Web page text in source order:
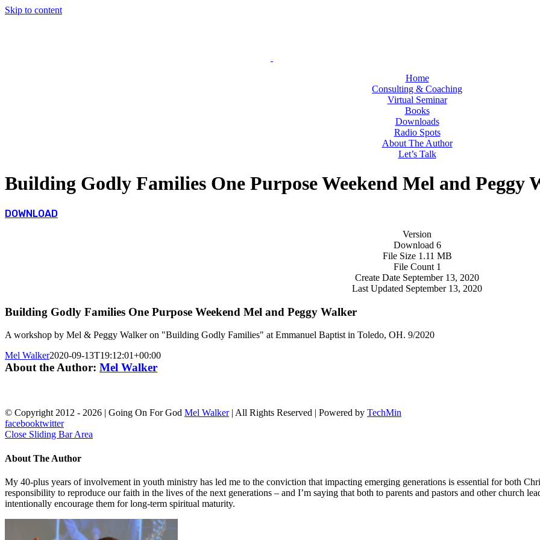
Skip to content
Home
Consulting & Coaching
Virtual Seminar
Books
Downloads
Radio Spots
About The Author
Let’s Talk
Building Godly Families One Purpose Weekend Mel and Peggy
DOWNLOAD
Version
Download 6
File Size 1.11 MB
File Count 1
Create Date September 13, 2020
Last Updated September 13, 2020
Building Godly Families One Purpose Weekend Mel and Peggy Walker
A workshop by Mel & Peggy Walker on "Building Godly Families" at Emmanuel Baptist in Toledo, OH. 9/2020
Mel Walker2020-09-13T19:12:01+00:00
About the Author: Mel Walker
© Copyright 2012 - 2026 | Going On For God Mel Walker| All Rights Reserved | Powered by TechMin
facebooktwitter
Close Sliding Bar Area
About The Author
My 40-plus years of involvement in youth ministry has led me to the conviction that impacting emerging generations is essential for both
responsibility to reproduce our faith in the lives of the next generations – and I’m saying that both to parents and pastors and other church
intentionally encourage them for long-term spiritual maturity.